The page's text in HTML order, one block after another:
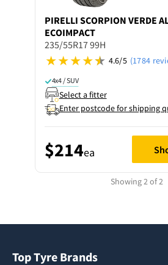
PIRELLI SCORPION VERDE
ECOIMPACT
235/55R17 99H
4.6/5 (1784
4x4 / SUV
Select a fitter
Enter postcode for shipping
$214ea
Showing 2 of 2
Top Tyre Brands